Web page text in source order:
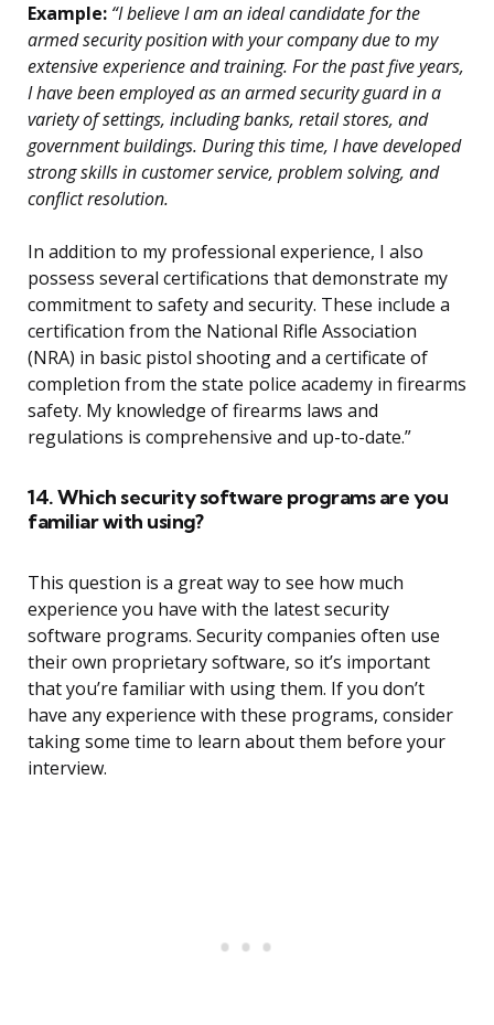
Example: “I believe I am an ideal candidate for the
armed security position with your company due to my
extensive experience and training. For the past five years,
I have been employed as an armed security guard in a
variety of settings, including banks, retail stores, and
government buildings. During this time, I have developed
strong skills in customer service, problem solving, and
conflict resolution.
In addition to my professional experience, I also
possess several certifications that demonstrate my
commitment to safety and security. These include a
certification from the National Rifle Association
(NRA) in basic pistol shooting and a certificate of
completion from the state police academy in firearms
safety. My knowledge of firearms laws and
regulations is comprehensive and up-to-date.”
14. Which security software programs are you
familiar with using?
This question is a great way to see how much
experience you have with the latest security
software programs. Security companies often use
their own proprietary software, so it’s important
that you’re familiar with using them. If you don’t
have any experience with these programs, consider
taking some time to learn about them before your
interview.